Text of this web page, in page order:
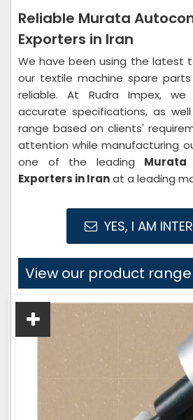
Reliable Murata
Exporters in Iran
We have been using the latest
our textile machine spare
reliable. At Rudra Impex, we
accurate specifications, as
range based on clients'
attention while manufacturing
one of the leading Murata
Exporters in Iranat a leading
YES, I AM
View our product range